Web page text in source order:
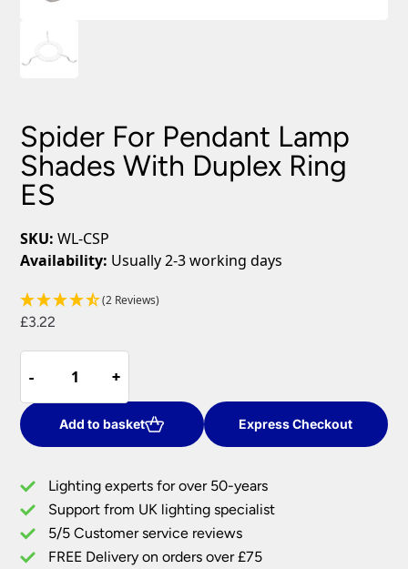
Spider For Pendant Lamp
Shades With Duplex Ring
ES
SKU: WL-CSP
Availability: Usually 2-3 working days
(2 Reviews)
£3.22
-
-
For
Pendant
Lamp
Shades
Duplex
Ring
ES
quantity
+
+
Add to basket Express Checkout
Lighting experts for over 50-years
Support from UK lighting specialist
5/5 Customer service reviews
FREE Delivery on orders over £75